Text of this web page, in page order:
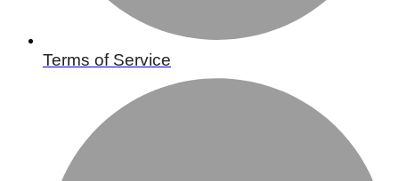
Terms of Service